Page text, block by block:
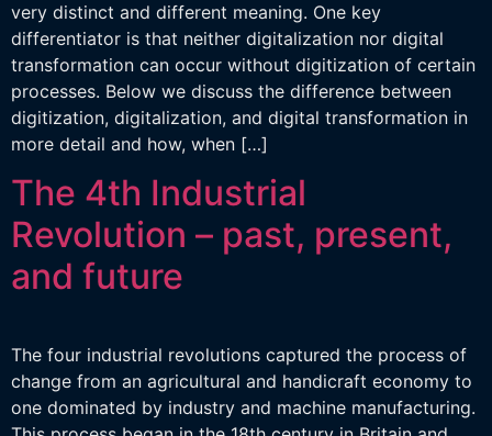
very distinct and different meaning. One key
differentiator is that neither digitalization nor digital
transformation can occur without digitization of certain
processes. Below we discuss the difference between
digitization, digitalization, and digital transformation in
more detail and how, when […]
The 4th Industrial
Revolution – past, present,
and future
The four industrial revolutions captured the process of
change from an agricultural and handicraft economy to
one dominated by industry and machine manufacturing.